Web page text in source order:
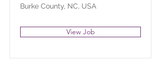
Burke County, NC, USA
View Job